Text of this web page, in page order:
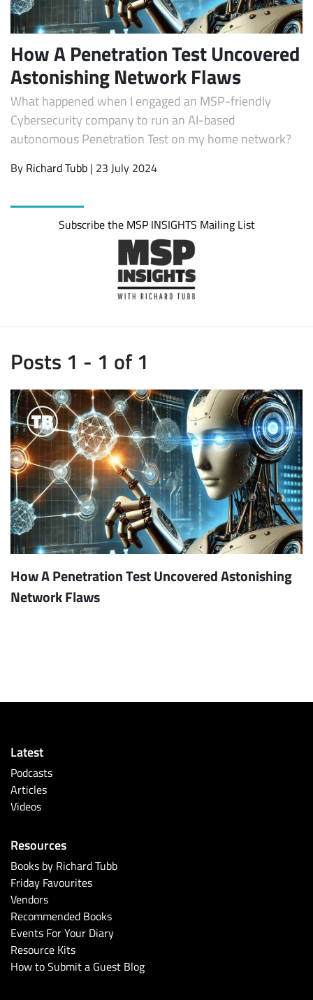
Subscribe
How A Penetration Test Uncovered
Astonishing Network Flaws
What happened when I engaged an MSP-friendly
Cybersecurity company to run an AI-based
autonomous Penetration Test on my home network?
By Richard Tubb | 23 July 2024
Subscribe the MSP INSIGHTS Mailing List
Posts 1 - 1 of 1
How A Penetration Test Uncovered Astonishing
Network Flaws
Latest
Podcasts
Articles
Videos
Resources
Books by Richard Tubb
Friday Favourites
Vendors
Recommended Books
Events For Your Diary
Resource Kits
How to Submit a Guest Blog